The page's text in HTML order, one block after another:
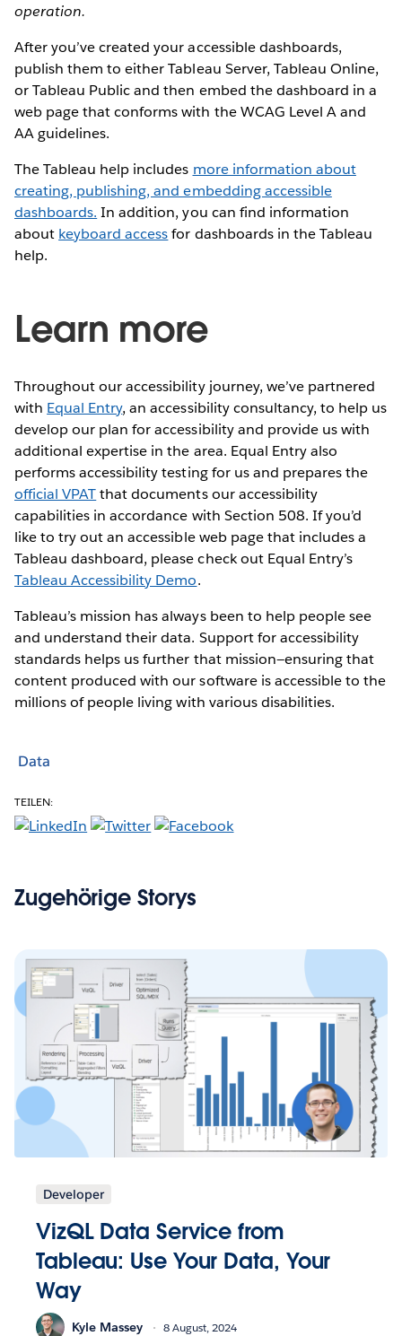
operation.
After you’ve created your accessible dashboards,
publish them to either Tableau Server, Tableau Online,
or Tableau Public and then embed the dashboard in a
web page that conforms with the WCAG Level A and
AA guidelines.
The Tableau help includes more information about
creating, publishing, and embedding accessible
dashboards. In addition, you can find information
about keyboard accessfor dashboards in the Tableau
help.
Learn more
Throughout our accessibility journey, we’ve partnered
with Equal Entry, an accessibility consultancy, to help us
develop our plan for accessibility and provide us with
additional expertise in the area. Equal Entry also
performs accessibility testing for us and prepares the
official VPATthat documents our accessibility
capabilities in accordance with Section 508. If you’d
like to try out an accessible web page that includes a
Tableau dashboard, please check out Equal Entry’s
Tableau Accessibility Demo.
Tableau’s mission has always been to help people see
and understand their data. Support for accessibility
standards helps us further that mission—ensuring that
content produced with our software is accessible to the
millions of people living with various disabilities.
Data
TEILEN:
Zugehörige Storys
Developer
VizQL Data Service from
Tableau: Use Your Data, Your
Way
Kyle Massey 8 August, 2024